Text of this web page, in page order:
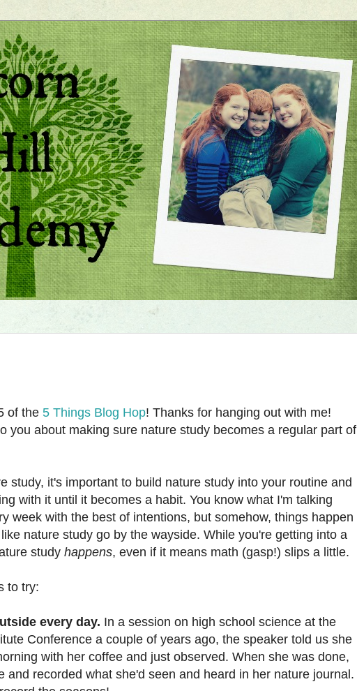
of the 5 Things Blog Hop! Thanks for hanging out with me!
you about making sure nature study becomes a regular part of
study, it's important to build nature study into your routine and
with it until it becomes a habit. You know what I'm talking
week with the best of intentions, but somehow, things happen
nature study go by the wayside. While you're getting into a
study happens, even if it means math (gasp!) slips a little.
to try:
every day. In a session on high school science at the
Conference a couple of years ago, the speaker told us she
with her coffee and just observed. When she was done,
and recorded what she'd seen and heard in her nature journal.